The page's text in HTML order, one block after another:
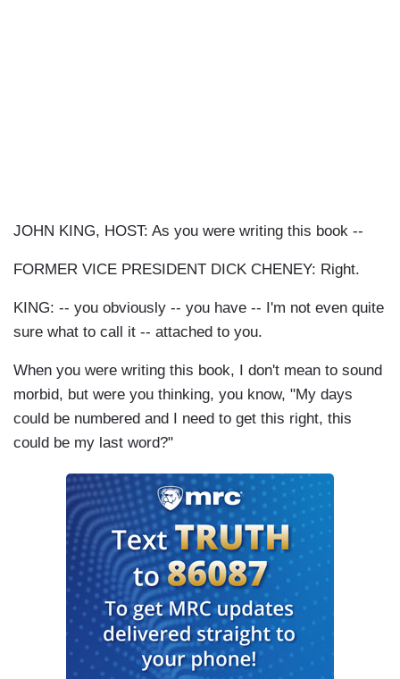
JOHN KING, HOST: As you were writing this book --
FORMER VICE PRESIDENT DICK CHENEY: Right.
KING: -- you obviously -- you have -- I'm not even quite
sure what to call it -- attached to you.
When you were writing this book, I don't mean to sound
morbid, but were you thinking, you know, "My days
could be numbered and I need to get this right, this
could be my last word?"